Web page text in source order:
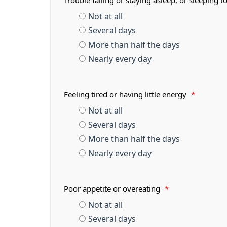
Not at all
Several days
More than half the days
Nearly every day
Feeling tired or having little energy *
Not at all
Several days
More than half the days
Nearly every day
Poor appetite or overeating *
Not at all
Several days